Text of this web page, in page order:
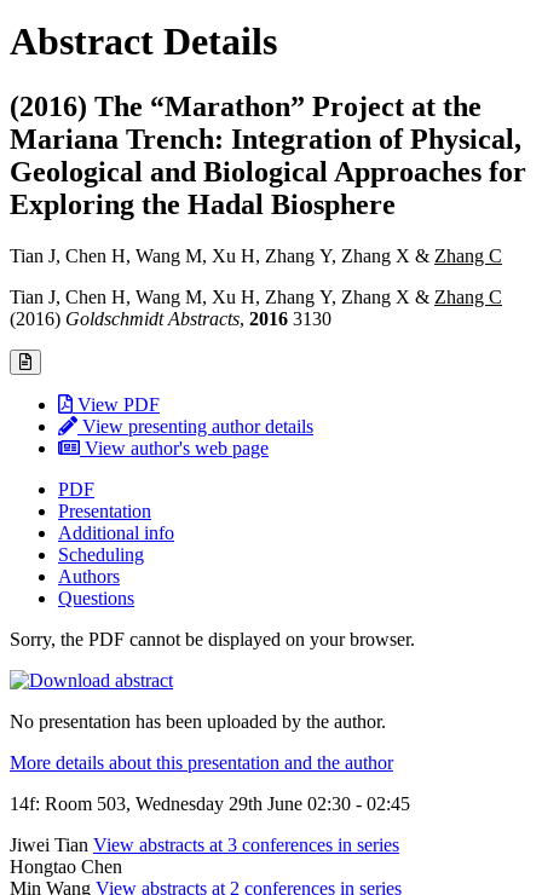
Abstract Details
(2016) The “Marathon” Project at the
Mariana Trench: Integration of Physical,
Geological and Biological Approaches for
Exploring the Hadal Biosphere
Tian J, Chen H, Wang M, Xu H, Zhang Y, Zhang X & Zhang C
Tian J, Chen H, Wang M, Xu H, Zhang Y, Zhang X & Zhang C
(2016) Goldschmidt Abstracts, 2016 3130
View PDF
View presenting author details
View author's web page
PDF
Presentation
Additional info
Scheduling
Authors
Questions
Sorry, the PDF cannot be displayed on your browser.
No presentation has been uploaded by the author.
More details about this presentation and the author
14f: Room 503, Wednesday 29th June 02:30 - 02:45
Jiwei Tian View abstracts at 3 conferences in series
Hongtao Chen
Min Wang View abstracts at 2 conferences in series